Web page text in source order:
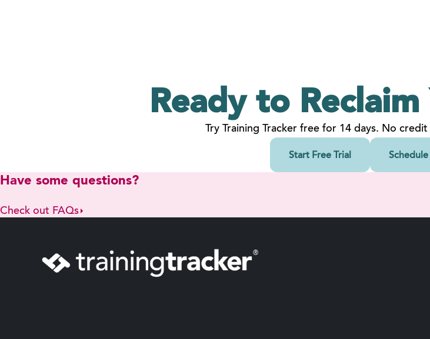
Ready to Reclaim
Try Training Tracker free for 14 days. No
Start Free Trial
Have some questions?
Check out FAQs